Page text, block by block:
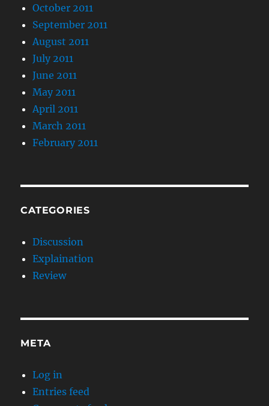
October 2011
September 2011
August 2011
July 2011
June 2011
May 2011
April 2011
March 2011
February 2011
CATEGORIES
Discussion
Explaination
Review
META
Log in
Entries feed